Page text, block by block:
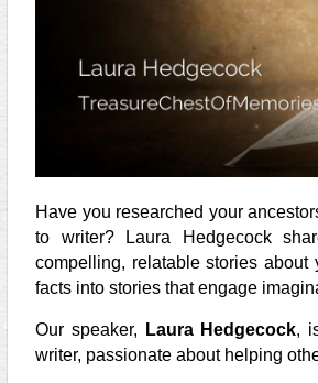
Have you researched your
to writer? Laura Hedgecock
compelling, relatable stories about
facts into stories that engage
Our speaker, Laura Hedgecock,
writer, passionate about helping